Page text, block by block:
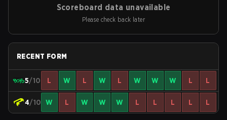
Scoreboard data unavailable
Please check back later
RECENT FORM
5/10 L W L W L W W W L L
4/10 W L W W W L L L L L